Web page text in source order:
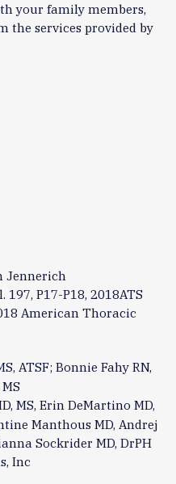
your family members,
the services provided by
Jennerich
197, P17-P18, 2018ATS
American Thoracic
ATSF; Bonnie Fahy RN,
MS, Erin DeMartino MD,
Manthous MD, Andrej
Sockrider MD, DrPH
Inc